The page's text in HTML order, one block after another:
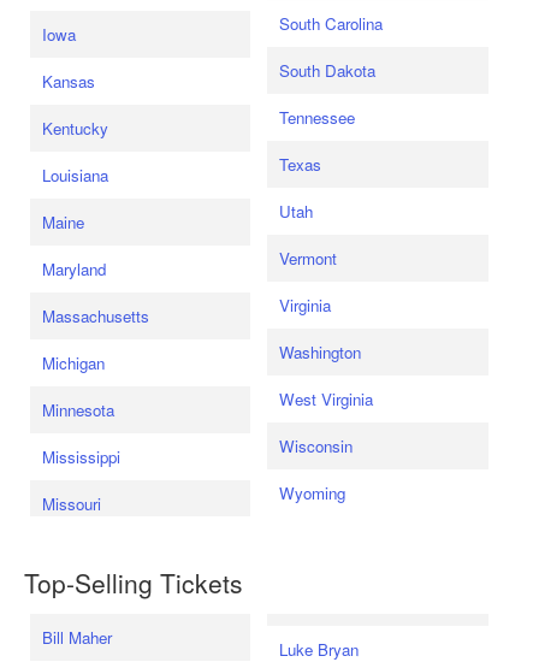
Iowa
Kansas
Kentucky
Louisiana
Maine
Maryland
Massachusetts
Michigan
Minnesota
Mississippi
Missouri
South Carolina
South Dakota
Tennessee
Texas
Utah
Vermont
Virginia
Washington
West Virginia
Wisconsin
Wyoming
Top-Selling Tickets
Bill Maher
Luke Bryan